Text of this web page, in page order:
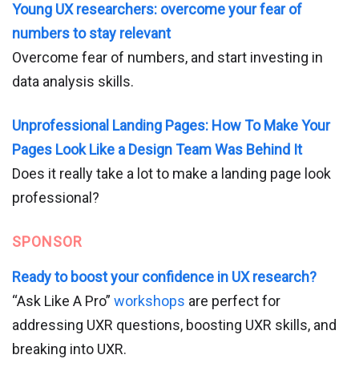
Young UX researchers: overcome your fear of
numbers to stay relevant
Overcome fear of numbers, and start investing in
data analysis skills.
Unprofessional Landing Pages: How To Make Your
Pages Look Like a Design Team Was Behind It
Does it really take a lot to make a landing page look
professional?
SPONSOR
Ready to boost your confidence in UX research?
“Ask Like A Pro” workshops are perfect for
addressing UXR questions, boosting UXR skills, and
breaking into UXR.